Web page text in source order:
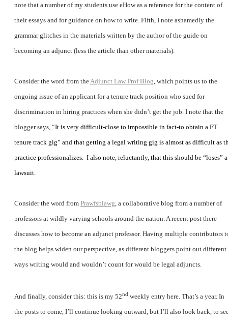
note that a number of my students use eHow as a reference for the content of
their essays and for guidance on how to write. Fifth, I note ashamedly the
grammar glitches in the materials written by the author of the guide on
becoming an adjunct (less the article than other materials).
Consider the word from the Adjunct Law Prof Blog , which points us to the
ongoing issue of an applicant for a tenure track position who sued for
discrimination in hiring practices when she didn’t get the job. I note that the
blogger says, “It is very difficult-close to impossible in fact-to obtain a FT
tenure track gig” and that getting a legal writing gig is almost as difficult as
practice professionalizes. I also note, reluctantly, that this should be “loses” a
lawsuit.
Consider the word from Prawfsblawg , a collaborative blog from a number of
professors at wildly varying schools around the nation. A recent post there
discusses how to become an adjunct professor. Having multiple contributors
the blog helps widen our perspective, as different bloggers point out different
ways writing would and wouldn’t count for would be legal adjuncts.
And finally, consider this: this is my 52nd weekly entry here. That’s a year. In
the posts to come, I’ll continue looking outward, but I’ll also look back, to